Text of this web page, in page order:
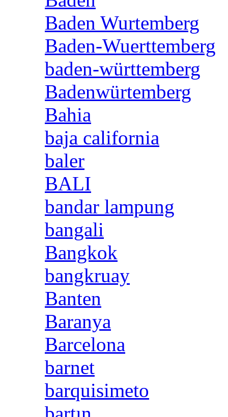
Baden Wurtemberg
Baden-Wuerttemberg
baden-württemberg
Badenwürtemberg
Bahia
baja california
baler
BALI
bandar lampung
bangali
Bangkok
bangkruay
Banten
Baranya
Barcelona
barnet
barquisimeto